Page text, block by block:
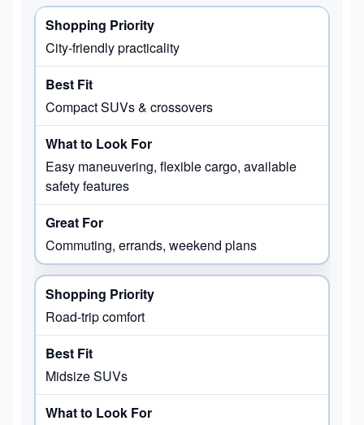
City-friendly practicality
Compact SUVs & crossovers
Easy maneuvering, flexible cargo, available
safety features
Commuting, errands, weekend plans
Road-trip comfort
Midsize SUVs